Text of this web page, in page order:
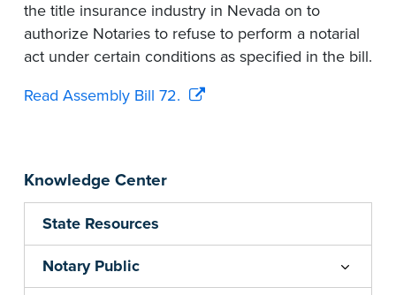
Knowledge Center
State Resources
Notary Public
the title insurance industry in Nevada on to
authorize Notaries to refuse to perform a notarial
act under certain conditions as specified in the bill.
Read Assembly Bill 72.